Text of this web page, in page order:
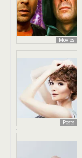
Movies
Posts